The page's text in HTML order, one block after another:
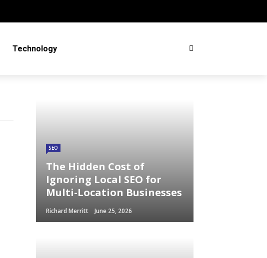
Technology
SEO
The Hidden Cost of
Ignoring Local SEO for
Multi-Location Businesses
Richard Merritt June 25, 2026